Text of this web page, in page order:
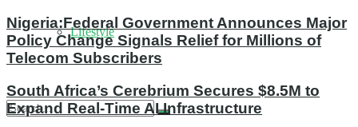
Lifestyle
Nigeria:Federal Government Announces Major
Policy Change Signals Relief for Millions of
Telecom Subscribers
South Africa’s Cerebrium Secures $8.5M to
Expand Real-Time AI Infrastructure